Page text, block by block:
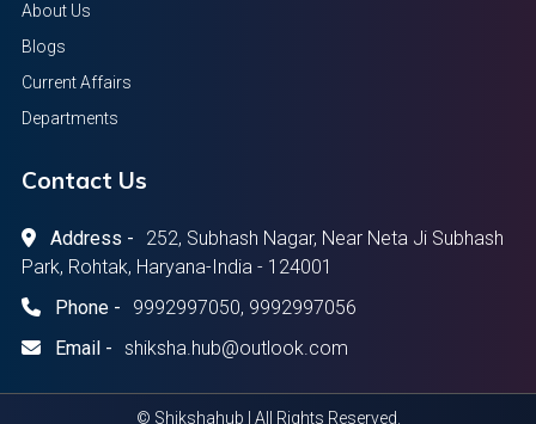
About Us
Blogs
Current Affairs
Departments
Contact Us
Address -
252, Subhash Nagar, Near Neta Ji Subhash
Park, Rohtak, Haryana-India - 124001
Phone -
9992997050, 9992997056
Email - shiksha.hub@outlook.com
© Shikshahub | All Rights Reserved.